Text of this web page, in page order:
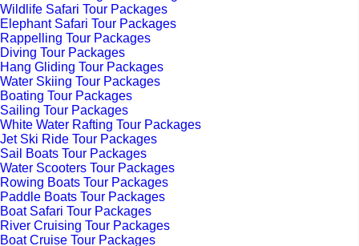
Wildlife Safari Tour Packages
Elephant Safari Tour Packages
Rappelling Tour Packages
Diving Tour Packages
Hang Gliding Tour Packages
Water Skiing Tour Packages
Boating Tour Packages
Sailing Tour Packages
White Water Rafting Tour Packages
Jet Ski Ride Tour Packages
Sail Boats Tour Packages
Water Scooters Tour Packages
Rowing Boats Tour Packages
Paddle Boats Tour Packages
Boat Safari Tour Packages
River Cruising Tour Packages
Boat Cruise Tour Packages